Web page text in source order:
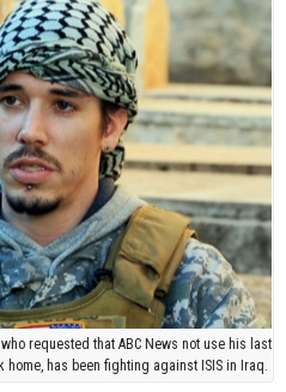
requested that ABC News not use his last
has been fighting against ISIS in Iraq.